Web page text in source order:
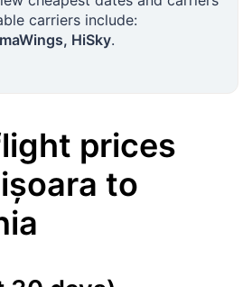
carriers include:
HiSky.
prices
to